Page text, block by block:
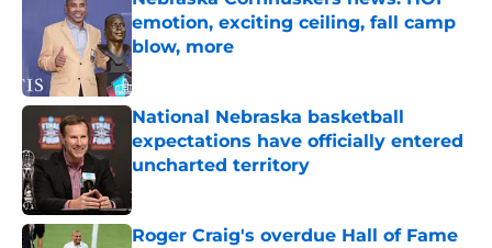
emotion, exciting ceiling, fall camp
blow, more
Published by on Invalid Date
National Nebraska basketball
expectations have officially entered
uncharted territory
Roger Craig's overdue Hall of Fame